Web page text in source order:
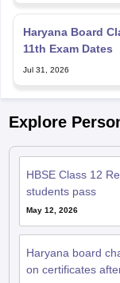
Haryana Board
11th Exam Dates
Jul 31, 2026
Explore
HBSE Class 12
students pass
May 12, 2026
Haryana board
on certificates